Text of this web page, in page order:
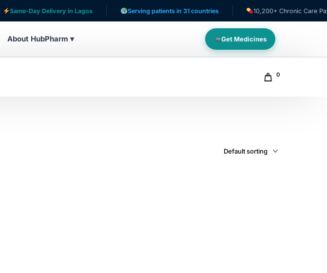
Same-Day Delivery in Lagos Serving patients in 31 countries 10,200+ Chronic Care
About HubPharm ▾ Get Medicines
0